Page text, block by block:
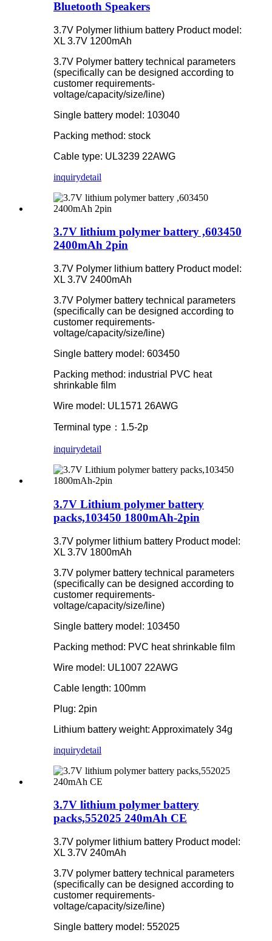
Bluetooth Speakers
3.7V Polymer lithium battery Product model:
XL 3.7V 1200mAh
3.7V Polymer battery technical parameters
(specifically can be designed according to
customer requirements-
voltage/capacity/size/line)
Single battery model: 103040
Packing method: stock
Cable type: UL3239 22AWG
inquirydetail
3.7V lithium polymer battery ,603450
2400mAh 2pin
3.7V Polymer lithium battery Product model:
XL 3.7V 2400mAh
3.7V Polymer battery technical parameters
(specifically can be designed according to
customer requirements-
voltage/capacity/size/line)
Single battery model: 603450
Packing method: industrial PVC heat
shrinkable film
Wire model: UL1571 26AWG
Terminal type：1.5-2p
inquirydetail
3.7V Lithium polymer battery
packs,103450 1800mAh-2pin
3.7V polymer lithium battery Product model:
XL 3.7V 1800mAh
3.7V polymer battery technical parameters
(specifically can be designed according to
customer requirements-
voltage/capacity/size/line)
Single battery model: 103450
Packing method: PVC heat shrinkable film
Wire model: UL1007 22AWG
Cable length: 100mm
Plug: 2pin
Lithium battery weight: Approximately 34g
inquirydetail
3.7V lithium polymer battery
packs,552025 240mAh CE
3.7V polymer lithium battery Product model:
XL 3.7V 240mAh
3.7V polymer battery technical parameters
(specifically can be designed according to
customer requirements-
voltage/capacity/size/line)
Single battery model: 552025